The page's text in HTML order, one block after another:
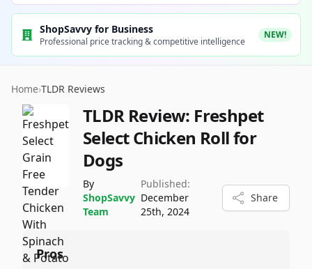
ShopSavvy for Business
Professional price tracking & competitive intelligence
NEW!
Home›TLDR Reviews
TLDR Review: Freshpet
Select Chicken Roll for
Dogs
By
ShopSavvy
Team
Published:
December
25th, 2024
Share
Pros